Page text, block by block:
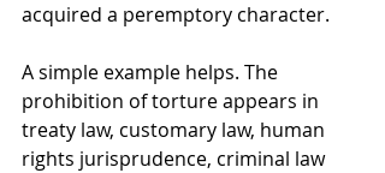
acquired a peremptory character.
A simple example helps. The
prohibition of torture appears in
treaty law, customary law, human
rights jurisprudence, criminal law